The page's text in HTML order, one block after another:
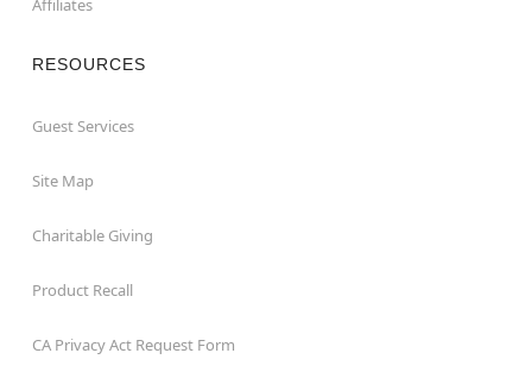
RESOURCES
Guest Services
Site Map
Charitable Giving
Product Recall
CA Privacy Act Request Form